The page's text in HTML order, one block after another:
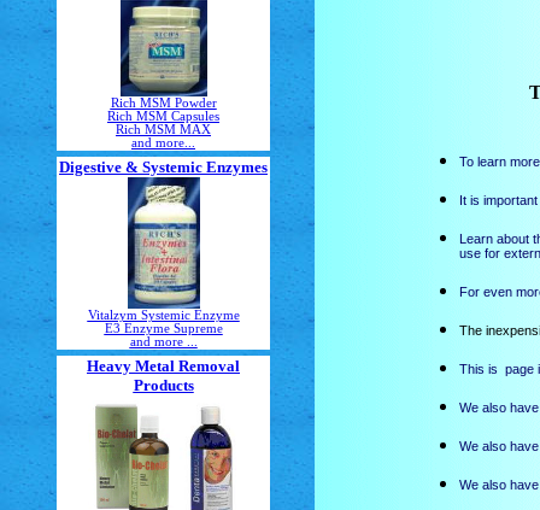
To learn
It is
Learn about
use for
For even
The
This is page
We also
We also
We also
Rich MSM Powder
Rich MSM Capsules
Rich MSM MAX
and more...
Digestive & Systemic Enzymes
Vitalzym Systemic Enzyme
E3 Enzyme Supreme
and more ...
Heavy Metal Removal
Products